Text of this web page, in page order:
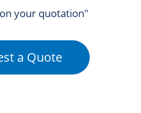
your quotation"
a Quote